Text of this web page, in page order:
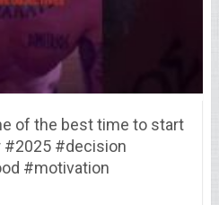
of the best time to start
#2025 #decision
#motivation